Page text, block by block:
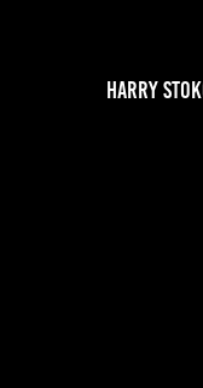
harry